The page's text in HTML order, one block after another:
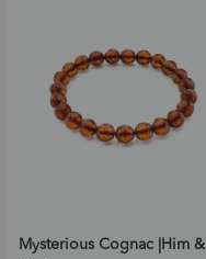
Mysterious Cognac |Him &